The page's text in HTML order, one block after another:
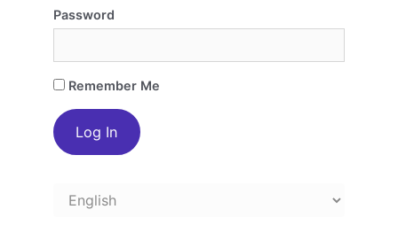
Password
Remember Me
Choose